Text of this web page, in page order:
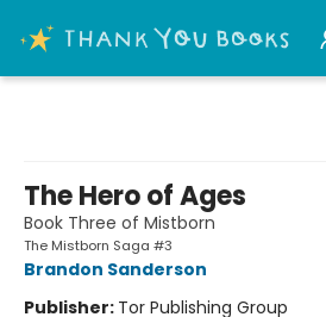
The Hero of Ages
Book Three of Mistborn
The Mistborn Saga #3
Brandon Sanderson
Publisher: Tor Publishing Group